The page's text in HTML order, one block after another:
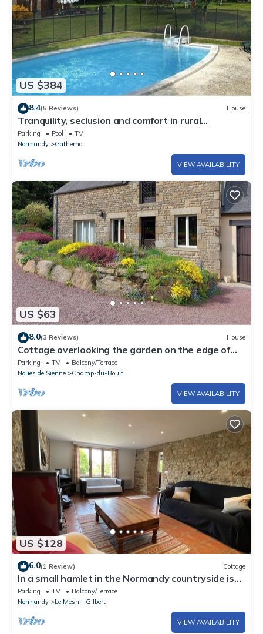
US $384
8.4(5 Reviews) House
Tranquility, seclusion and comfort in rural
Normandy
Parking Pool
TV
Normandy
Gathemo
VIEW AVAILABILITY
US $63
8.0(3 Reviews) House
Cottage overlooking the garden on the edge of
the forest
Parking TV
Balcony/Terrace
Noues de Sienne
Champ-du-Boult
VIEW AVAILABILITY
US $128
6.0(1 Review) Cottage
In a small hamlet in the Normandy countryside is
this wonderful gite with panoramic views.
Parking TV
Balcony/Terrace
Normandy
Le Mesnil-Gilbert
VIEW AVAILABILITY